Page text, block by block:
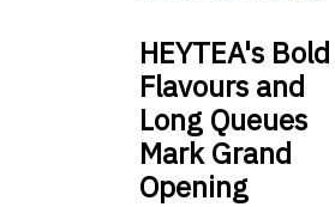
HEYTEA's Bold
Flavours and
Long Queues
Mark Grand
Opening